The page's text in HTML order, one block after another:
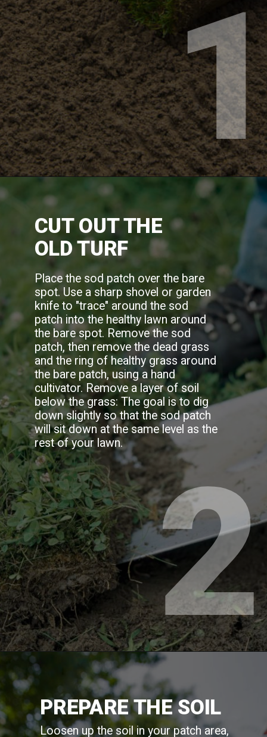
CUT OUT THE
OLD TURF
Place the sod patch over the bare
spot. Use a sharp shovel or garden
knife to "trace" around the sod
patch into the healthy lawn around
the bare spot. Remove the sod
patch, then remove the dead grass
and the ring of healthy grass around
the bare patch, using a hand
cultivator. Remove a layer of soil
below the grass: The goal is to dig
down slightly so that the sod patch
will sit down at the same level as the
rest of your lawn.
2
PREPARE THE SOIL
Loosen up the soil in your patch area,